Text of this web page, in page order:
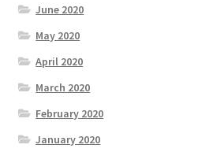
June 2020
May 2020
April 2020
March 2020
February 2020
January 2020